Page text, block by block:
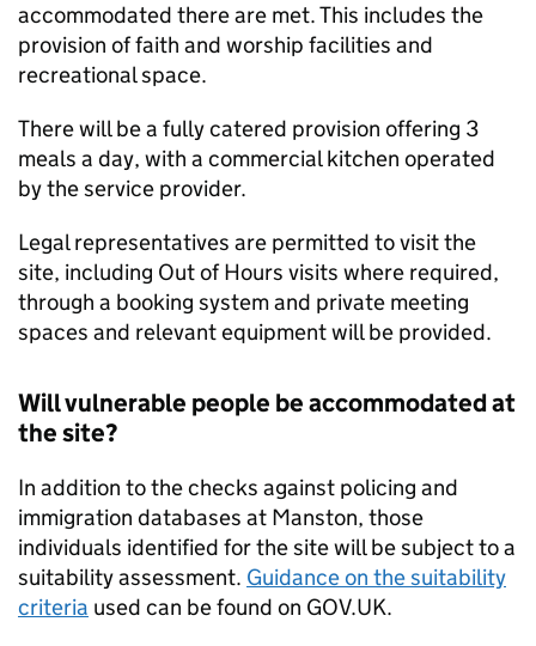
accommodated there are met. This includes the
provision of faith and worship facilities and
recreational space.
There will be a fully catered provision offering 3
meals a day, with a commercial kitchen operated
by the service provider.
Legal representatives are permitted to visit the
site, including Out of Hours visits where required,
through a booking system and private meeting
spaces and relevant equipment will be provided.
Will vulnerable people be accommodated at
the site?
In addition to the checks against policing and
immigration databases at Manston, those
individuals identified for the site will be subject to a
suitability assessment. Guidance on the suitability
criteria used can be found on GOV.UK.